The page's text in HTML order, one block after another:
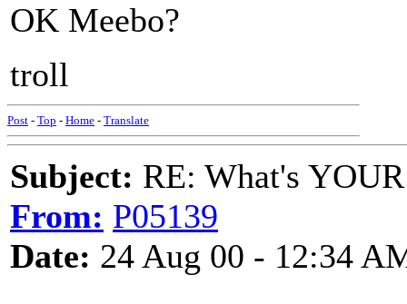
OK Meebo?
troll
Post - Top - Home - Translate
Subject: RE: What's
From: P05139
Date: 24 Aug 00 - 12:34